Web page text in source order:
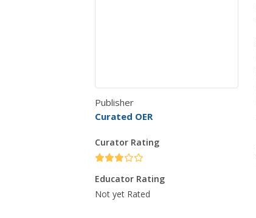
Publisher
Curated OER
Curator Rating
Educator Rating
Not yet Rated